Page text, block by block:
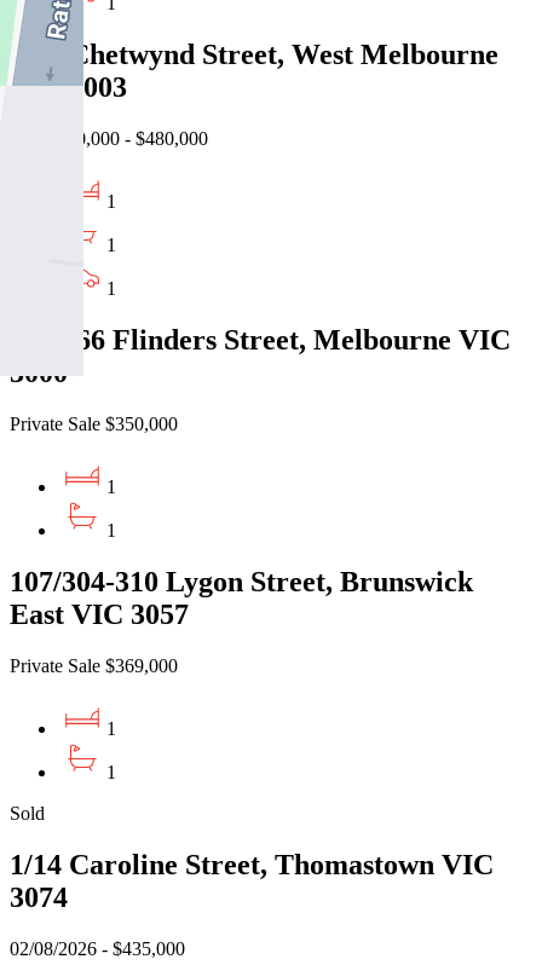
5/44 Chetwynd Street, West Melbourne
VIC 3003
EOI $440,000 - $480,000
1
1
1
403/166 Flinders Street, Melbourne VIC
3000
Private Sale $350,000
1
1
107/304-310 Lygon Street, Brunswick
East VIC 3057
Private Sale $369,000
1
1
Sold
1/14 Caroline Street, Thomastown VIC
3074
02/08/2026 - $435,000